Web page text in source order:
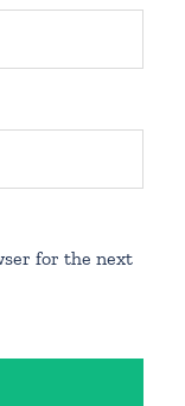
for the next